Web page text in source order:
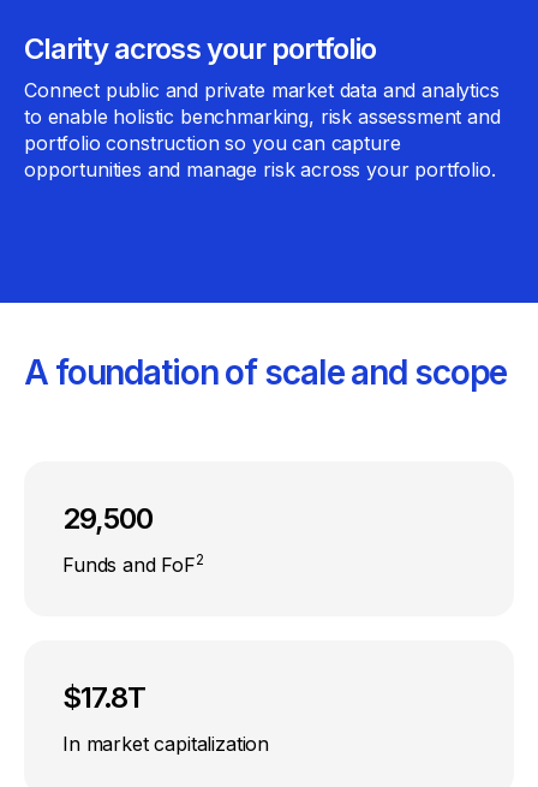
Clarity across your portfolio
Connect public and private market data and analytics
to enable holistic benchmarking, risk assessment and
portfolio construction so you can capture
opportunities and manage risk across your portfolio.
A foundation of scale and scope
29,500
Funds and FoF2
$17.8T
In market capitalization